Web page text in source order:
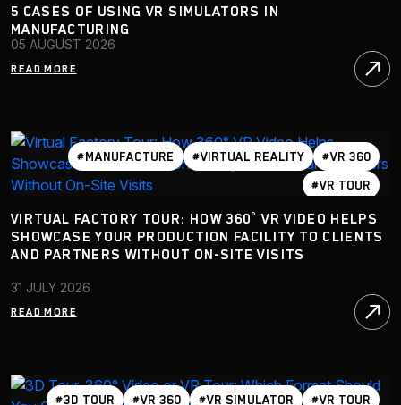
#VR SIMULATOR
5 CASES OF USING VR SIMULATORS IN
MANUFACTURING
05 AUGUST 2026
READ MORE
#MANUFACTURE #VIRTUAL REALITY
#VR 360
#VR TOUR
VIRTUAL FACTORY TOUR: HOW 360° VR VIDEO HELPS
SHOWCASE YOUR PRODUCTION FACILITY TO CLIENTS
AND PARTNERS WITHOUT ON-SITE VISITS
31 JULY 2026
READ MORE
#3D TOUR #VR 360 #VR SIMULATOR #VR TOUR